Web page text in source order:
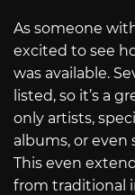
As someone
excited to see
was available.
listed, so it’s a
only artists,
albums, or even
This even
from traditional